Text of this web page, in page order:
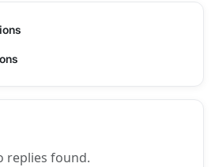
replies found.